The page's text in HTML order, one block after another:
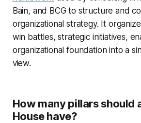
Bain, and BCG to structure and
organizational strategy. It
win battles, strategic initiatives,
organizational foundation into a
view.
How many pillars should
House have?